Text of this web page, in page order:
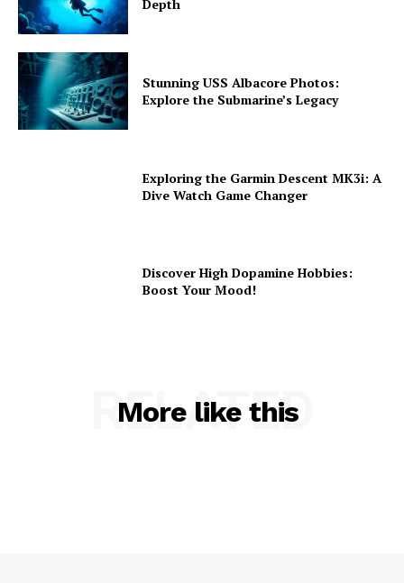
Depth
Stunning USS Albacore Photos:
Explore the Submarine’s Legacy
Exploring the Garmin Descent MK3i: A
Dive Watch Game Changer
Discover High Dopamine Hobbies:
Boost Your Mood!
More like this
RELATED